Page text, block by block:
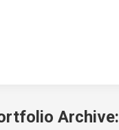
Archive: